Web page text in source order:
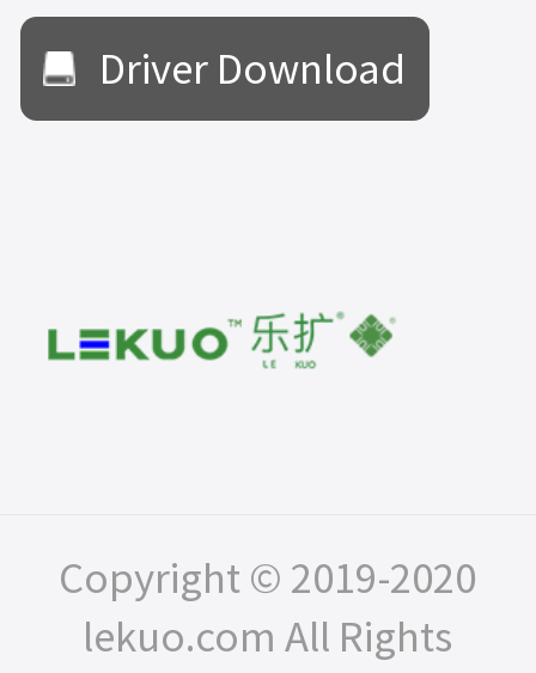
Driver Download
Copyright © 2019-2020
lekuo.com All Rights